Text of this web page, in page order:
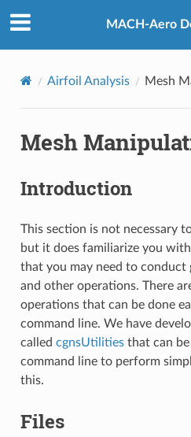
MACH-Aero
Airfoil Analysis Mesh
Mesh
Introduction
This section is not necessary
but it does familiarize you
that you may need to conduct
and other operations. There
operations that can be done
command line. We have
called cgnsUtilitiesthat can
command line to perform
this.
Files